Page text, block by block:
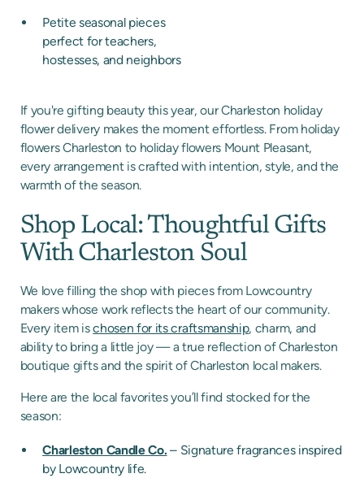
Petite seasonal pieces
perfect for teachers,
hostesses, and neighbors
If you're gifting beauty this year, our Charleston holiday
flower delivery makes the moment effortless. From holiday
flowers Charleston to holiday flowers Mount Pleasant,
every arrangement is crafted with intention, style, and the
warmth of the season.
Shop Local: Thoughtful Gifts
With Charleston Soul
We love filling the shop with pieces from Lowcountry
makers whose work reflects the heart of our community.
Every item ischosen for its craftsmanship, charm, and
ability to bring a little joy — a true reflection of Charleston
boutique gifts and the spirit of Charleston local makers.
Here are the local favorites you’ll find stocked for the
season:
Charleston Candle Co. – Signature fragrances inspired
by Lowcountry life.